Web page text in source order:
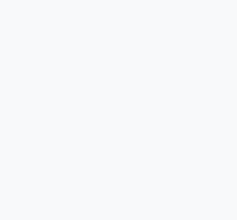
stands out and
evolving digital
user comfort and